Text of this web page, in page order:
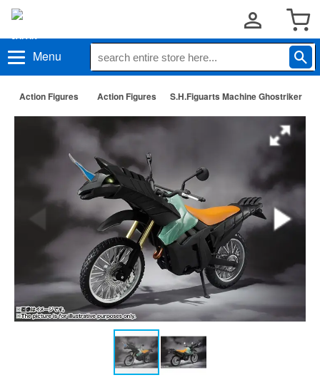
Menu
Action Figures Action Figures S.H.Figuarts Machine Ghostriker